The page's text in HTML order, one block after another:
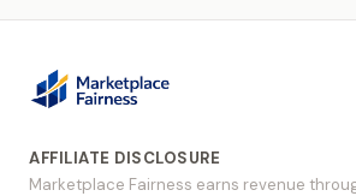
AFFILIATE DISCLOSURE
Marketplace Fairness earns revenue